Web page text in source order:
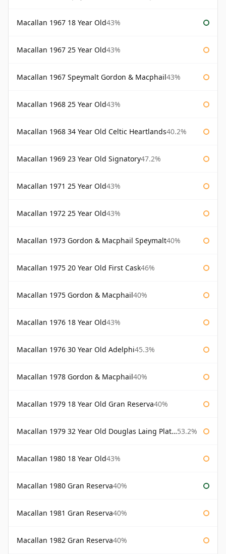
Macallan 1967 18 Year Old43%
Macallan 1967 25 Year Old43%
Macallan 1967 Speymalt Gordon & Macphail43%
Macallan 1968 25 Year Old43%
Macallan 1968 34 Year Old Celtic Heartlands40.2%
Macallan 1969 23 Year Old Signatory47.2%
Macallan 1971 25 Year Old43%
Macallan 1972 25 Year Old43%
Macallan 1973 Gordon & Macphail Speymalt40%
Macallan 1975 20 Year Old First Cask46%
Macallan 1975 Gordon & Macphail40%
Macallan 1976 18 Year Old43%
Macallan 1976 30 Year Old Adelphi45.3%
Macallan 1978 Gordon & Macphail40%
Macallan 1979 18 Year Old Gran Reserva40%
Macallan 1979 32 Year Old Douglas Laing Platinum Platinum Selection 53.2%
Macallan 1980 18 Year Old43%
Macallan 1980 Gran Reserva40%
Macallan 1981 Gran Reserva40%
Macallan 1982 Gran Reserva40%